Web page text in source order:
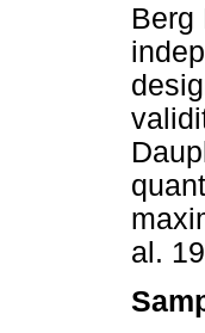
Berg
al.